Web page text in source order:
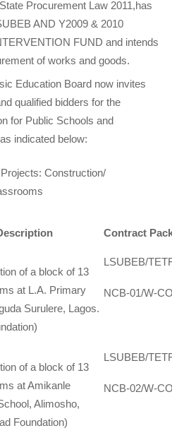
Procurement Law 2011,has
AND Y2009 & 2010
FUND and intends
of works and goods.
Education Board now invites
qualified bidders for the
for Public Schools and
indicated below:
Construction/
Contract
of a block of 13
at L.A. Primary
Surulere, Lagos.
LSUBEB/
NCB-01/W-
of a block of 13
at Amikanle
Alimosho,
Foundation)
LSUBEB/
NCB-02/W-